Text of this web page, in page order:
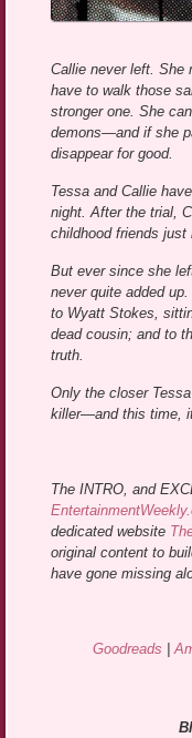
Callie never left. She
have to walk those
stronger one. She
demons—and if she
disappear for good.
Tessa and Callie
night. After the trial,
childhood friends just
But ever since she
never quite added
to Wyatt Stokes,
dead cousin; and to
truth.
Only the closer
killer—and this time, it
The INTRO, and
dedicated website
original content to
have gone missing
Goodreads